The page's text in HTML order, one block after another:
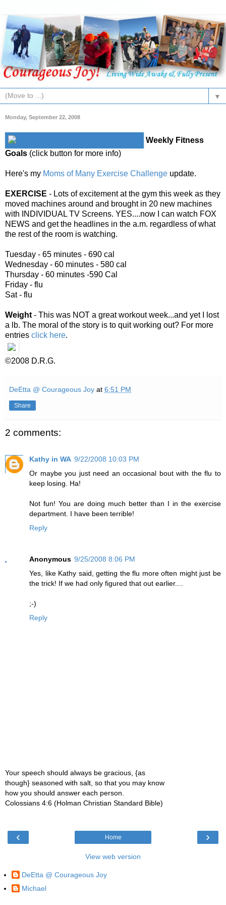
▼
Monday, September 22, 2008
Weekly Fitness
Goals (click button for more info)
Here's my Moms of Many Exercise Challenge update.
EXERCISE - Lots of excitement at the gym this week as they
moved machines around and brought in 20 new machines
with INDIVIDUAL TV Screens. YES....now I can watch FOX
NEWS and get the headlines in the a.m. regardless of what
the rest of the room is watching.
Tuesday - 65 minutes - 690 cal
Wednesday - 60 minutes - 580 cal
Thursday - 60 minutes -590 Cal
Friday - flu
Sat - flu
Weight - This was NOT a great workout week...and yet I lost
a lb. The moral of the story is to quit working out? For more
entries click here.
©2008 D.R.G.
DeEtta @ Courageous Joy at 6:51 PM
Share
2 comments:
Kathy in WA 9/22/2008 10:03 PM
Or maybe you just need an occasional bout with the flu to
keep losing. Ha!
Not fun! You are doing much better than I in the exercise
department. I have been terrible!
Reply
Anonymous 9/25/2008 8:06 PM
Yes, like Kathy said, getting the flu more often might just be
the trick! If we had only figured that out earlier....
;-)
Reply
Your speech should always be gracious, {as
though} seasoned with salt, so that you may know
how you should answer each person.
Colossians 4:6 (Holman Christian Standard Bible)
‹ ›
Home
View web version
DeEtta @ Courageous Joy
Michael